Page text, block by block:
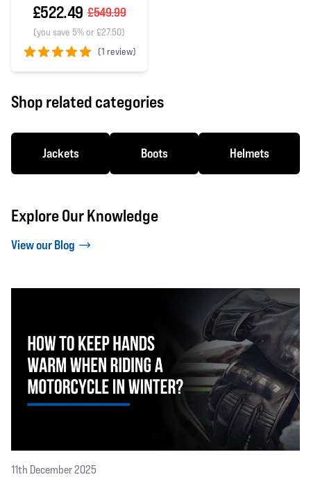
£522.49 £549.99
(you save 5% or £27.50)
(1 review)
5 out of 5 stars
Shop related categories
Jackets Boots Helmets
Explore Our Knowledge
View our Blog
11th December 2025